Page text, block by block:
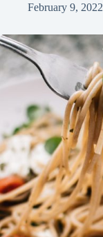
February 9, 2022